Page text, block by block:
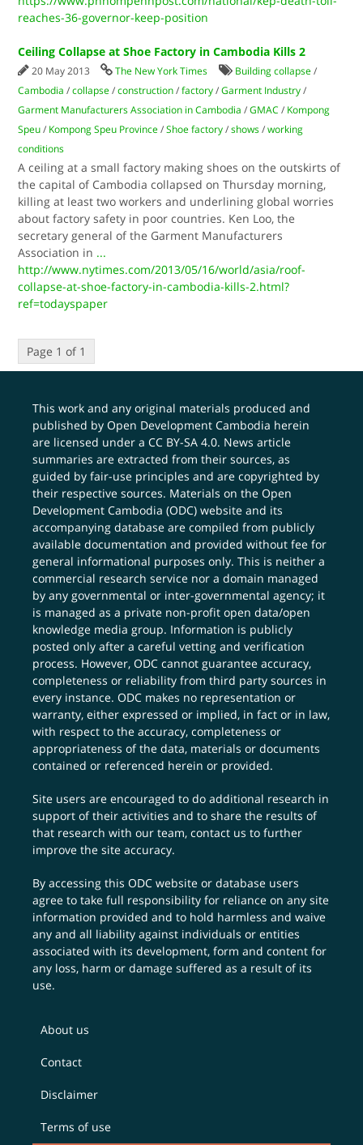
reaches-36-governor-keep-position
Ceiling Collapse at Shoe Factory in Cambodia Kills 2
20 May 2013 The New York Times Building collapse /
Cambodia /collapse /construction /factory /Garment Industry /
Garment Manufacturers Association in Cambodia /GMAC / Kompong
Speu / Kompong Speu Province /Shoe factory /shows /working
conditions
A ceiling at a small factory making shoes on the outskirts of
the capital of Cambodia collapsed on Thursday morning,
killing at least two workers and underlining global worries
about factory safety in poor countries. Ken Loo, the
secretary general of the Garment Manufacturers
Association in ...
http://www.nytimes.com/2013/05/16/world/asia/roof-
collapse-at-shoe-factory-in-cambodia-kills-2.html?
ref=todayspaper
Page 1 of 1
This work and any original materials produced and
published by Open Development Cambodia herein
are licensed under aCC BY-SA 4.0. News article
summaries are extracted from their sources, as
guided by fair-use principles and are copyrighted by
their respective sources. Materials on the Open
Development Cambodia (ODC) website and its
accompanying database are compiled from publicly
available documentation and provided without fee for
general informational purposes only. This is neither a
commercial research service nor a domain managed
by any governmental or inter-governmental agency; it
is managed as a private non-profit open data/open
knowledge media group. Information is publicly
posted only after a careful vetting and verification
process. However, ODC cannot guarantee accuracy,
completeness or reliability from third party sources in
every instance. ODC makes no representation or
warranty, either expressed or implied, in fact or in law,
with respect to the accuracy, completeness or
appropriateness of the data, materials or documents
contained or referenced herein or provided.
Site users are encouraged to do additional research in
support of their activities and to share the results of
that research with our team,contact us to further
improve the site accuracy.
By accessing this ODC website or database users
agree to take full responsibility for reliance on any site
information provided and to hold harmless and waive
any and all liability against individuals or entities
associated with its development, form and content for
any loss, harm or damage suffered as a result of its
use.
About us
Contact
Disclaimer
Terms of use